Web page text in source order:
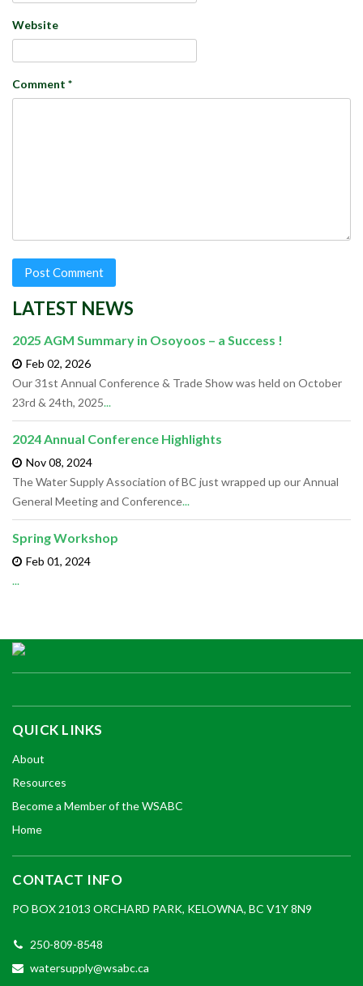
Website
Comment *
LATEST NEWS
2025 AGM Summary in Osoyoos – a Success !
Feb 02, 2026
Our 31st Annual Conference & Trade Show was held on October
23rd & 24th, 2025...
2024 Annual Conference Highlights
Nov 08, 2024
The Water Supply Association of BC just wrapped up our Annual
General Meeting and Conference...
Spring Workshop
Feb 01, 2024
...
QUICK LINKS
About
Resources
Become a Member of the WSABC
Home
CONTACT INFO
PO BOX 21013 ORCHARD PARK, KELOWNA, BC V1Y 8N9
250-809-8548
watersupply@wsabc.ca